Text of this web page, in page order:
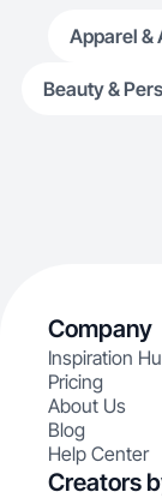
Apparel &
Beauty &
Company
Inspiration
Pricing
About Us
Blog
Help Center
Creators